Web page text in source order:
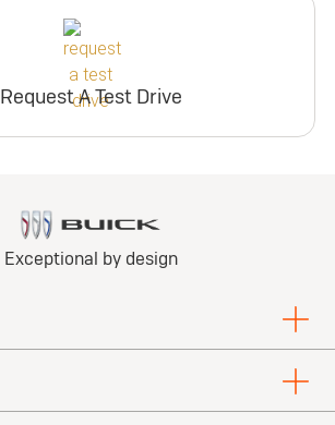
Request A Test Drive